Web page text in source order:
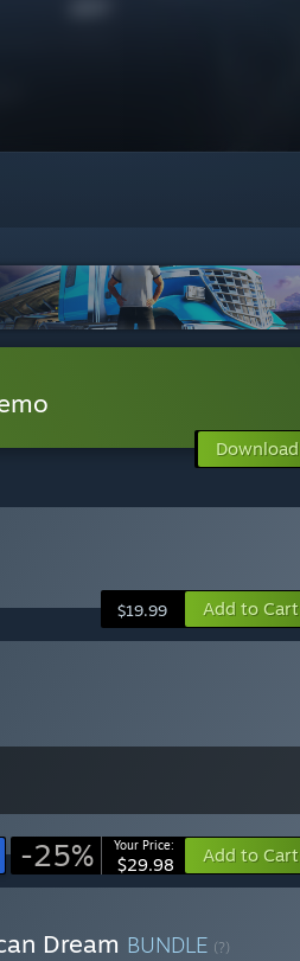
Download
$19.99 Add to Cart
-25% Your Price:
$29.98 Add to Cart
Dream BUNDLE (?)